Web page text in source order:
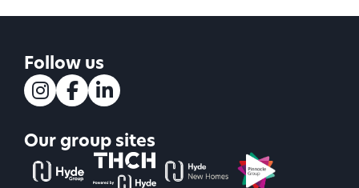
Follow us
Our group sites
The Hyde GroupTHCH powered by Hyde
Hyde new homesPinnacle